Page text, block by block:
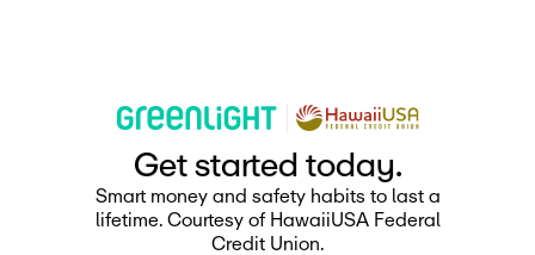
Get stared today.
Smart money and safety habits to last a
lifetime. Courtesy of HawaiiUSA Federal
Credit Union.